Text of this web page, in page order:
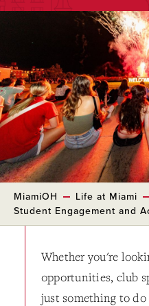
MiamiOH Life at Miami
Student Engagement and
Whether you're
opportunities, club
just something to